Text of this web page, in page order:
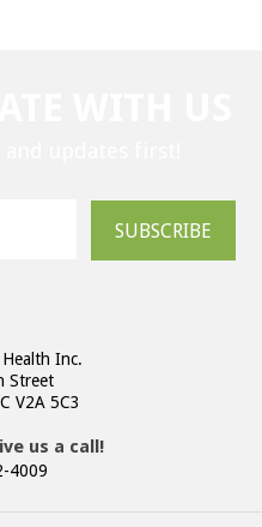
SUBSCRIBE
Inc.
Street
V2A 5C3
us a call!
4009